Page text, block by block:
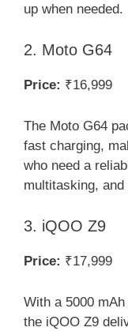
up when needed.
2. Moto G64
Price: ₹16,999
The Moto G64
fast charging,
who need a
multitasking, and
3. iQOO Z9
Price: ₹17,999
With a 5000
the iQOO Z9